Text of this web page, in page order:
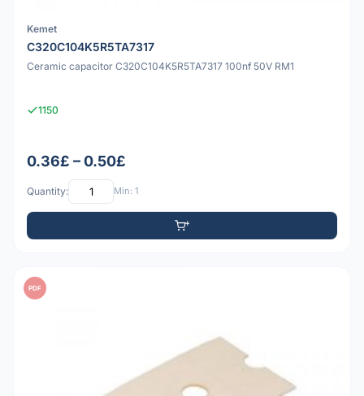
Kemet
C320C104K5R5TA7317
Ceramic capacitor C320C104K5R5TA7317 100nf 50V RM1
1150
0.36£ – 0.50£
Quantity: Min: 1
PDF